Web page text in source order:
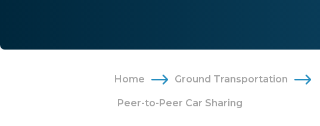
Home Ground Transportation
Peer-to-Peer Car Sharing